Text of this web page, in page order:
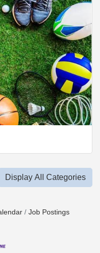
Display All Categories
Job Postings